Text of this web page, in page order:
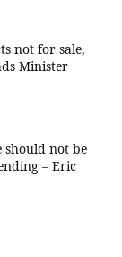
not for sale,
Minister
should not be
– Eric